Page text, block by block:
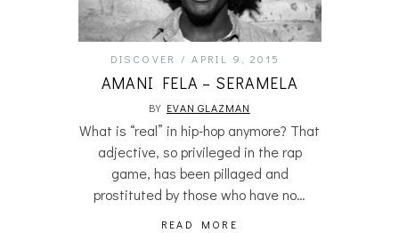
DISCOVER APRIL 9, 2015
AMANI FELA – SERAMELA
BY EVAN GLAZMAN
What is “real” in hip-hop anymore? That
adjective, so privileged in the rap
game, has been pillaged and
prostituted by those who have no…
READ MORE